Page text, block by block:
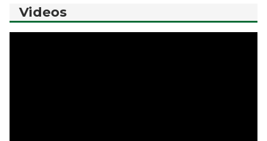
Videos